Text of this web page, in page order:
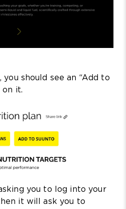
should see an “Add to
on it.
you to log into your
it will ask you to